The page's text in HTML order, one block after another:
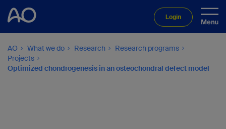
Login
AO What we do Research
Research programs
Projects
Optimized chondrogenesis in an osteochondral defect model